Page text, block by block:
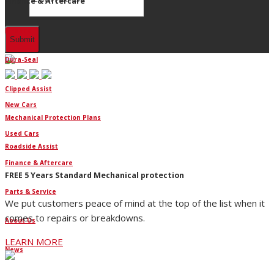
Finance
Dura-Seal
Clipped Assist
Mechanical Protection Plans
Roadside Assist
FREE 5 Years Standard Mechanical protection
We put customers peace of mind at the top of the list when it
comes to repairs or breakdowns.
LEARN MORE
New Cars
Used Cars
Finance & Aftercare
Parts & Service
About Us
News